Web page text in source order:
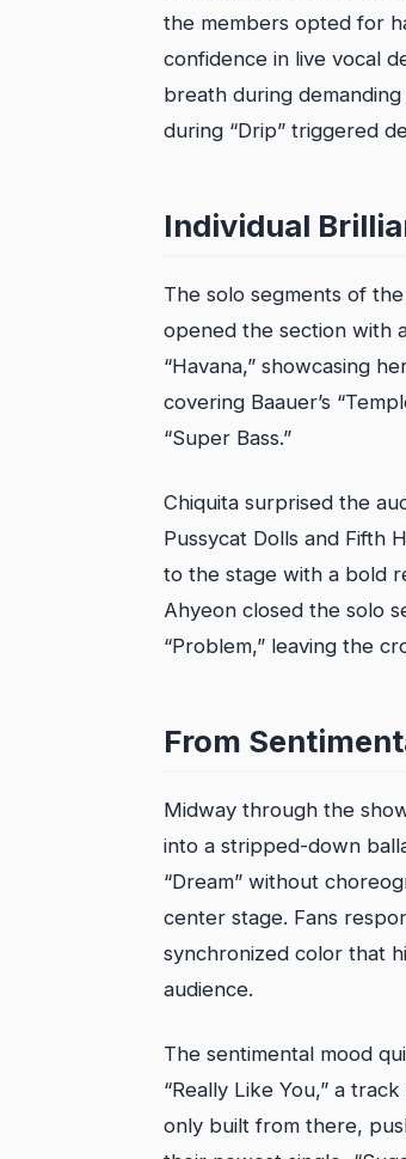
the members opted for
confidence in live vocal
breath during
during “Drip” triggered
Individual
The solo segments of
opened the section with
“Havana,” showcasing
covering Baauer’s
“Super Bass.”
Chiquita surprised the
Pussycat Dolls and Fifth
to the stage with a bold
Ahyeon closed the solo
“Problem,” leaving the
From
Midway through the
into a stripped-down
“Dream” without
center stage. Fans
synchronized color that
audience.
The sentimental mood
“Really Like You,” a
only built from there,